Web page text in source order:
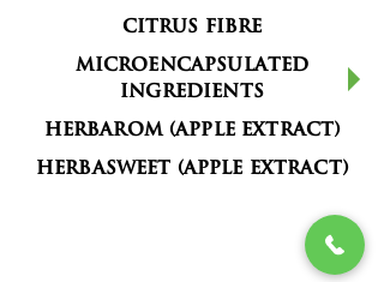
Citrus Fibre
Microencapsulated
Ingredients
Herbarom (Apple Extract)
Herbasweet (Apple Extract)